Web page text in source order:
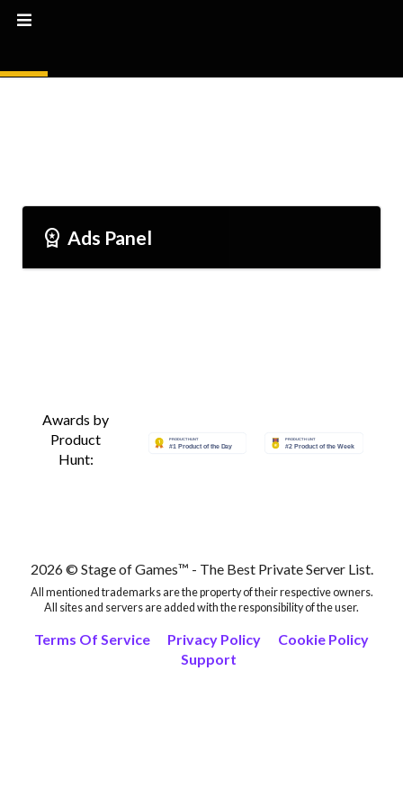
Workspace_premium Ads Panel
Awards by
Product
Hunt:
2026 © Stage of Games™ - The Best Private Server List.
All mentioned trademarks are the property of their respective owners.
All sites and servers are added with the responsibility of the user.
Terms Of Service Privacy Policy
Cookie Policy
Support